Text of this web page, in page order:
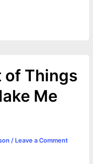
of Things
Me
/ Leave a Comment